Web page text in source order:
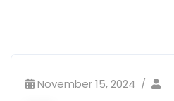
November 15, 2024